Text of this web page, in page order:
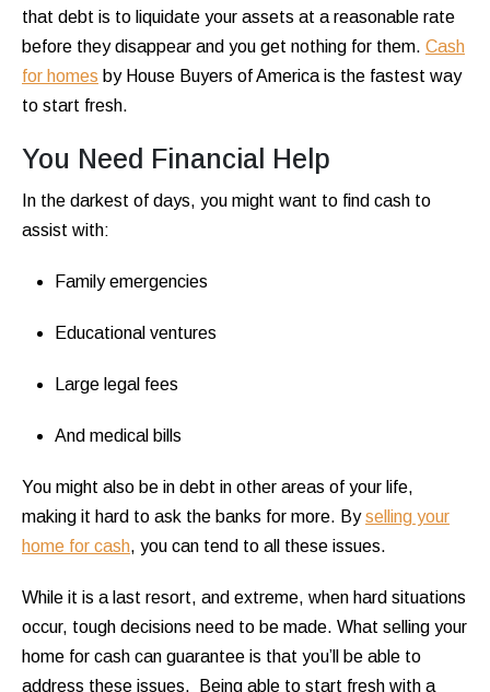
that debt is to liquidate your assets at a reasonable rate
before they disappear and you get nothing for them. Cash
for homes by House Buyers of America is the fastest way
to start fresh.
You Need Financial Help
In the darkest of days, you might want to find cash to
assist with:
Family emergencies
Educational ventures
Large legal fees
And medical bills
You might also be in debt in other areas of your life,
making it hard to ask the banks for more. Byselling your
home for cash, you can tend to all these issues.
While it is a last resort, and extreme, when hard situations
occur, tough decisions need to be made. What selling your
home for cash can guarantee is that you’ll be able to
address these issues. Being able to start fresh with a